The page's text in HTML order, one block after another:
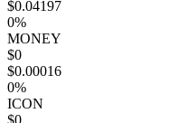
$0.04197
0%
MONEY
$0
$0.00016
0%
ICON
$0